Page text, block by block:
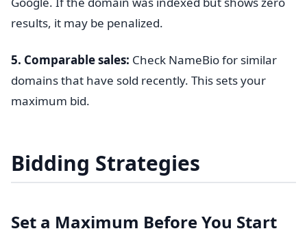
results, it may be penalized.
5. Comparable sales: Check NameBio for similar
domains that have sold recently. This sets your
maximum bid.
Bidding Strategies
Set a Maximum Before You Start